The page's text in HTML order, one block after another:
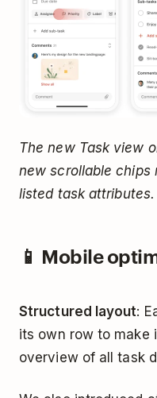
The new Task view
new scrollable chips
listed task attributes.
📱 Mobile
Structured layout:
its own row to make
overview of all task